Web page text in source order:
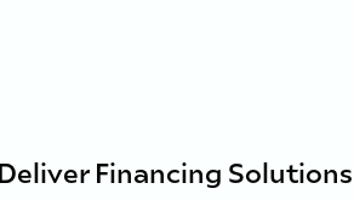
Financing